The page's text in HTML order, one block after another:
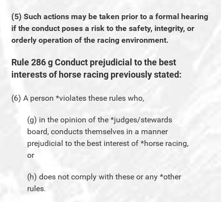
(5) Such actions may be taken prior to a formal hearing
if the conduct poses a risk to the safety, integrity, or
orderly operation of the racing environment.
Rule 286 g Conduct prejudicial to the best
interests of horse racing previously stated:
(6) A person *violates these rules who,
(g) in the opinion of the *judges/stewards
board, conducts themselves in a manner
prejudicial to the best interest of *horse racing,
or
(h) does not comply with these or any *other
rules.